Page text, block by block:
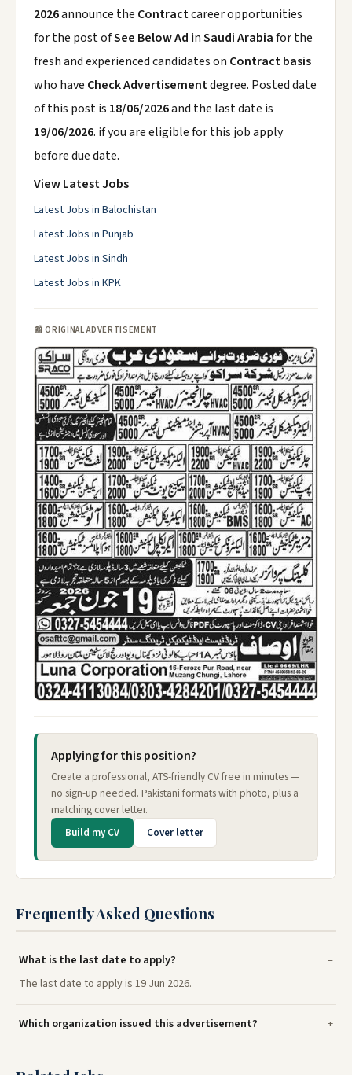
2026announce the Contractcareer opportunities
for the post ofSee Below Ad inSaudi Arabiafor the
fresh and experienced candidates on Contract basis
who have Check Advertisementdegree. Posted date
of this post is 18/06/2026and the last date is
19/06/2026. if you are eligible for this job apply
before due date.
View Latest Jobs
Latest Jobs in Balochistan
Latest Jobs in Punjab
Latest Jobs in Sindh
Latest Jobs in KPK
📰 ORIGINAL ADVERTISEMENT
Applying for this position?
Create a professional, ATS-friendly CV free in minutes —
no sign-up needed. Pakistani formats with photo, plus a
matching cover letter.
Build my CV Cover letter
Frequently Asked Questions
What is the last date to apply?
The last date to apply is 19 Jun 2026.
Which organization issued this advertisement?